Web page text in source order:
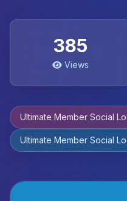
385
Views
Ultimate Member Social
Ultimate Member Social